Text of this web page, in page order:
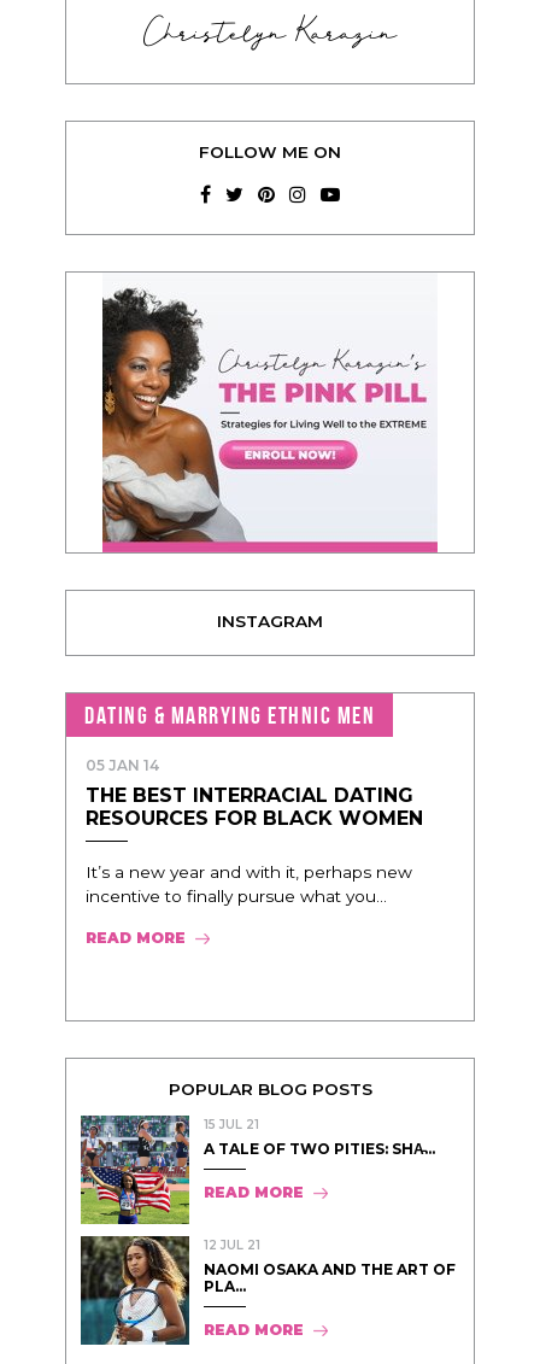
Christelyn Karazin
FOLLOW ME ON
INSTAGRAM
DATING & MARRYING ETHNIC MEN
05 JAN 14
THE BEST INTERRACIAL DATING
RESOURCES FOR BLACK WOMEN
It’s a new year and with it, perhaps new
incentive to finally pursue what you...
READ MORE
POPULAR BLOG POSTS
15 JUL 21
A TALE OF TWO PITIES: SHA̵...
READ MORE
12 JUL 21
NAOMI OSAKA AND THE ART OF
PLA...
READ MORE